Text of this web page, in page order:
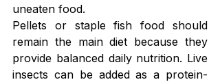
uneaten food.
Pellets or staple fish food should
remain the main diet because they
provide balanced daily nutrition. Live
insects can be added as a protein-